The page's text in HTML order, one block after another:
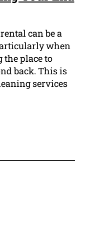
can be a
when
the place to
back. This is
services